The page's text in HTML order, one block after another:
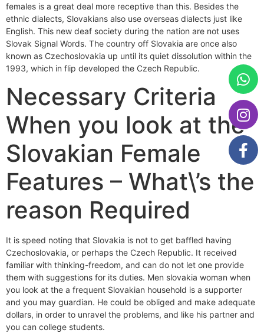
females is a great deal more receptive than this. Besides the
ethnic dialects, Slovakians also use overseas dialects just like
English. This new deaf society during the nation are not uses
Slovak Signal Words. The country off Slovakia are once also
known as Czechoslovakia up until its quiet dissolution within the
1993, which in flip developed the Czech Republic.
Necessary Criteria
When you look at the
Slovakian Female
Features – What\’s the
reason Required
It is speed noting that Slovakia is not to get baffled having
Czechoslovakia, or perhaps the Czech Republic. It received
familiar with thinking-freedom, and can do not let one provide
them with suggestions for its duties. Men slovakia woman when
you look at the a frequent Slovakian household is a supporter
and you may guardian. He could be obliged and make adequate
dollars, in order to unravel the problems, and like his partner and
you can college students.